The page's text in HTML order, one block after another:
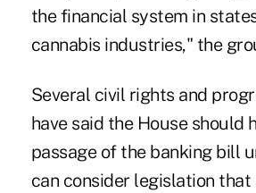
the financial system in
cannabis industries," the
Several civil rights and
have said the House should
passage of the banking bill
can consider legislation that